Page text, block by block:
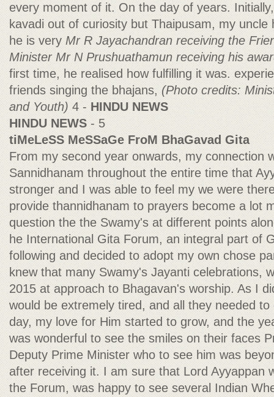
every moment of it. On the day of years.
kavadi out of curiosity but Thaipusam, my uncle
he is veryMr R Jayachandran receiving the
Minister Mr N Prushuathamun receiving his
first time, he realised how fulfilling it was.
friends singing the bhajans, (Photo credits:
and Youth)4 - HINDU NEWS
HINDU NEWS- 5
tiMeLeSS MeSSaGe FroM BhaGavad Gita
From my second year onwards, my connection
Sannidhanam throughout the entire time that
stronger and I was able to feel my we were
provide thannidhanam to prayers become a lot
question the the Swamy's at different points
he International Gita Forum, an integral part of
following and decided to adopt my own chose
knew that many Swamy's Jayanti celebrations,
2015 at approach to Bhagavan's worship. As I
would be extremely tired, and all they needed
day, my love for Him started to grow, and the
was wonderful to see the smiles on their faces
Deputy Prime Minister who to see him was
after receiving it. I am sure that Lord Ayyappan
the Forum, was happy to see several Indian